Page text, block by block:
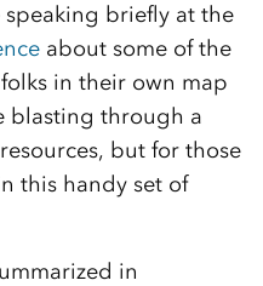
briefly at the
about some of the
in their own map
blasting through a
but for those
this handy set of
in